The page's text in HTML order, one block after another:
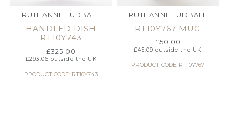
RUTHANNE TUDBALL
HANDLED DISH
RT10Y743
£325.00
£293.06 outside the UK
PRODUCT CODE: RT10Y743
RUTHANNE TUDBALL
RT10Y767 MUG
£50.00
£45.09 outside the UK
PRODUCT CODE: RT10Y767